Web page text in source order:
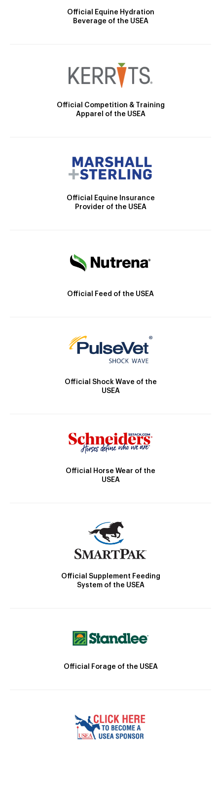
Official Equine Hydration
Beverage of the USEA
Official Competition & Training
Apparel of the USEA
Official Equine Insurance
Provider of the USEA
Official Feed of the USEA
Official Shock Wave of the
USEA
Official Horse Wear of the
USEA
Official Supplement Feeding
System of the USEA
Official Forage of the USEA